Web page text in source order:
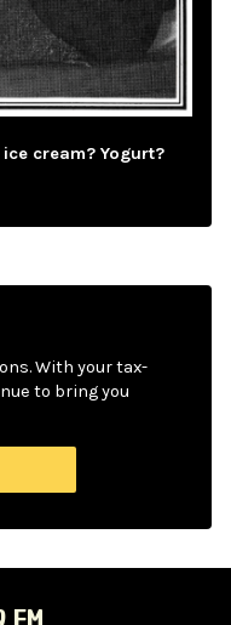
cream? Yogurt?
With your tax-
to bring you